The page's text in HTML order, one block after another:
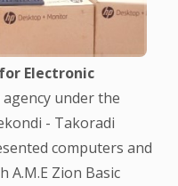
Electronic
agency under the
- Takoradi
computers and
A.M.E Zion Basic